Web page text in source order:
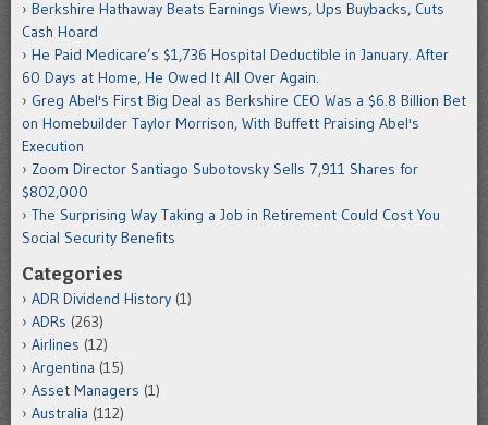
Berkshire Hathaway Beats Earnings Views, Ups Buybacks, Cuts
Cash Hoard
He Paid Medicare’s $1,736 Hospital Deductible in January. After
60 Days at Home, He Owed It All Over Again.
Greg Abel's First Big Deal as Berkshire CEO Was a $6.8 Billion Bet
on Homebuilder Taylor Morrison, With Buffett Praising Abel's
Execution
Zoom Director Santiago Subotovsky Sells 7,911 Shares for
$802,000
The Surprising Way Taking a Job in Retirement Could Cost You
Social Security Benefits
Categories
ADR Dividend History (1)
ADRs (263)
Airlines (12)
Argentina (15)
Asset Managers (1)
Australia (112)